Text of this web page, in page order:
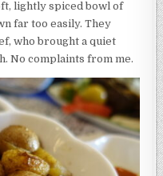
lightly spiced bowl of
far too easily. They
who brought a quiet
No complaints from me.